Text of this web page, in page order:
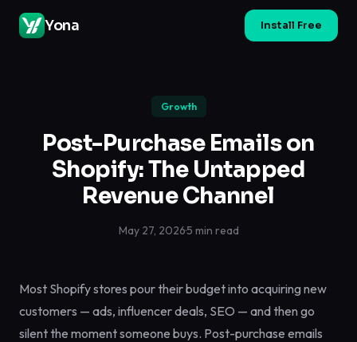
Yona Install Free
Growth
Post-Purchase Emails on
Shopify: The Untapped
Revenue Channel
May 27, 2026·5 min read
Most Shopify stores pour their budget into acquiring new
customers — ads, influencer deals, SEO — and then go
silent the moment someone buys. Post-purchase emails